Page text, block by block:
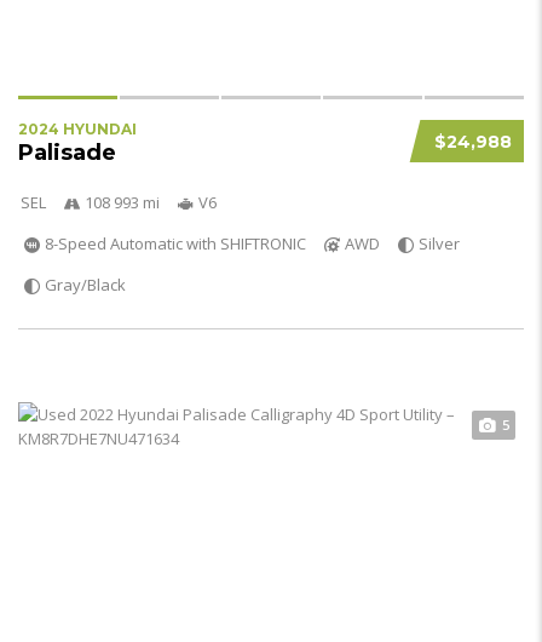
$24,988
2024 HYUNDAI
Palisade
SEL 108 993 mi
V6
8-Speed Automatic with SHIFTRONIC
AWD
Silver
Gray/Black
5